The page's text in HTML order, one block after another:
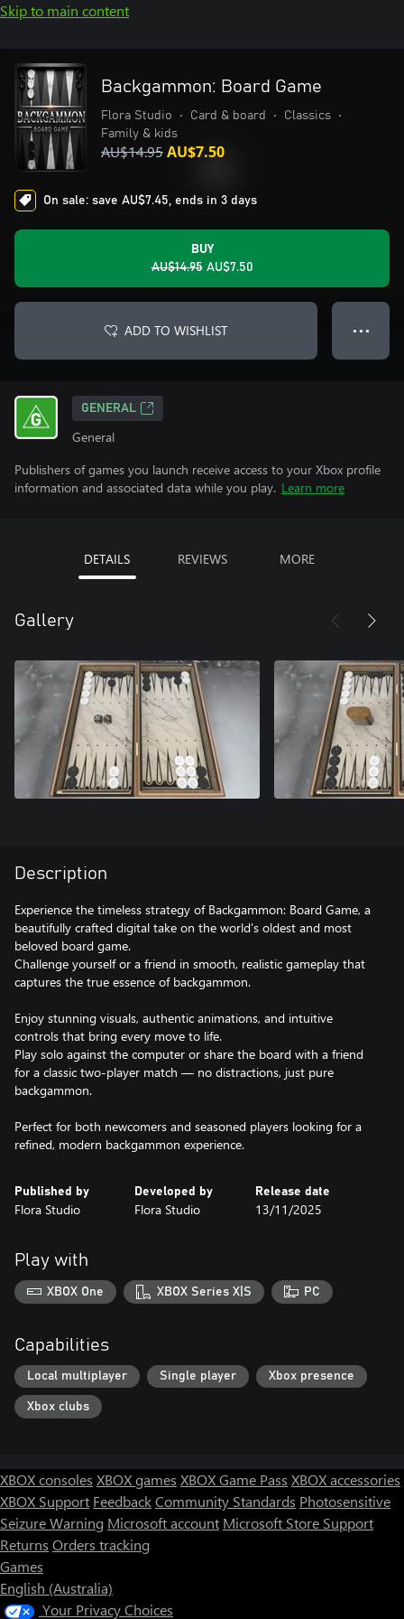
Skip to main content
Backgammon: Board Game
Flora Studio • Card & board • Classics
•
Family & kids
AU$14.95AU$7.50
On sale: save AU$7.45, ends in 3 days
BUY
AU$14.95 AU$7.50
ADD TO WISHLIST ● ● ●
GENERAL
General
Publishers of games you launch receive access to your Xbox profile
information and associated data while you play. Learn more
DETAILS REVIEWS MORE
Gallery
Description
Experience the timeless strategy of Backgammon: Board Game, a
beautifully crafted digital take on the world’s oldest and most
beloved board game.
Challenge yourself or a friend in smooth, realistic gameplay that
captures the true essence of backgammon.
Enjoy stunning visuals, authentic animations, and intuitive
controls that bring every move to life.
Play solo against the computer or share the board with a friend
for a classic two-player match — no distractions, just pure
backgammon.
Perfect for both newcomers and seasoned players looking for a
refined, modern backgammon experience.
Published by
Flora Studio
Developed by
Flora Studio
Release date
13/11/2025
Play with
XBOX One XBOX Series X|S PC
Capabilities
Local multiplayer Single player Xbox presence
Xbox clubs
XBOX consoles XBOX games XBOX Game Pass XBOX accessories
XBOX Support FeedbackCommunity Standards Photosensitive
Seizure Warning Microsoft account Microsoft Store Support
Returns Orders tracking
Games
English (Australia)
Your Privacy Choices